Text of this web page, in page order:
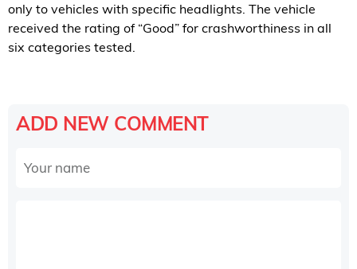
only to vehicles with specific headlights. The vehicle
received the rating of “Good” for crashworthiness in all
six categories tested.
ADD NEW COMMENT